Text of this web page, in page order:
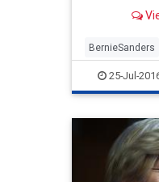
undermine
Sen. Bernie
BernieSanders
Democrats
25-Jul-